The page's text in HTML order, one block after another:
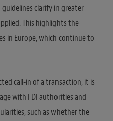
clarify in greater
This highlights the
in Europe, which continue to
call-in of a transaction, it is
with FDI authorities and
such as whether the